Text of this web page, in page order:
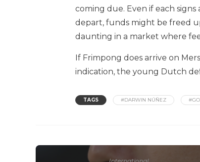
coming due. Even if each
depart, funds might be freed
daunting in a market where
If Frimpong does arrive on
indication, the young Dutch
TAGS #DARWIN NÚÑEZ